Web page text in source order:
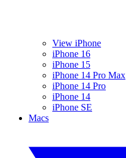
View iPhone
iPhone 16
iPhone 15
iPhone 14 Pro Max
iPhone 14 Pro
iPhone 14
iPhone SE
Macs